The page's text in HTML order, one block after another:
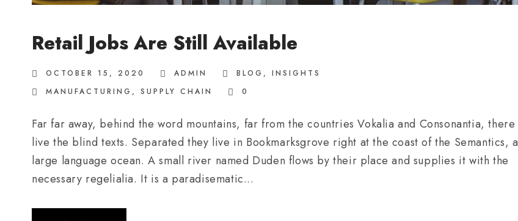
Retail Jobs Are Still Available
OCTOBER 15, 2020 ADMIN BLOG ,
INSIGHTS
MANUFACTURING , SUPPLY CHAIN 0
Far far away, behind the word mountains, far from the countries Vokalia and Consonantia, there
live the blind texts. Separated they live in Bookmarksgrove right at the coast of the Semantics, a
large language ocean. A small river named Duden flows by their place and supplies it with the
necessary regelialia. It is a paradisematic...